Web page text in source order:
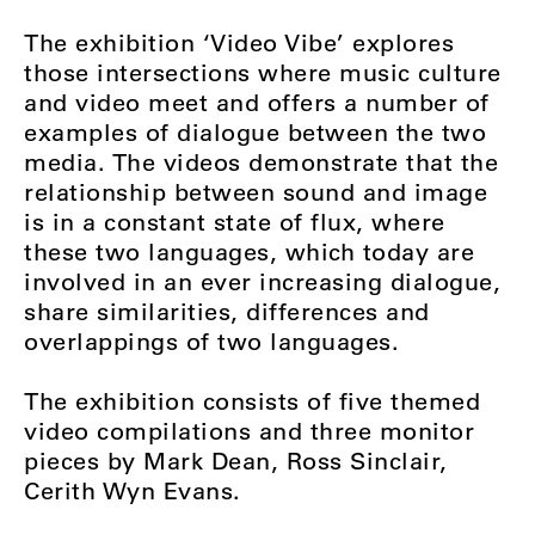
The exhibition ‘Video Vibe’ explores
those intersections where music culture
and video meet and offers a number of
examples of dialogue between the two
media. The videos demonstrate that the
relationship between sound and image
is in a constant state of flux, where
these two languages, which today are
involved in an ever increasing dialogue,
share similarities, differences and
overlappings of two languages.
The exhibition consists of five themed
video compilations and three monitor
pieces by Mark Dean, Ross Sinclair,
Cerith Wyn Evans.